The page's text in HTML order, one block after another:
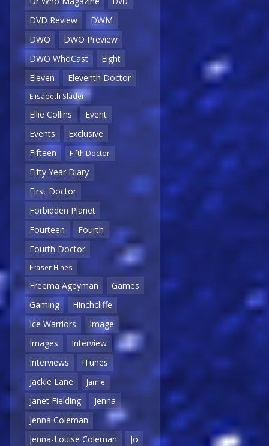
DVD Review
DWM
DWO
DWO Preview
DWO WhoCast
Eight
Eleven
Eleventh Doctor
Elisabeth Sladen
Ellie Collins
Event
Events
Exclusive
Fifteen
Fifth Doctor
Fifty Year Diary
First Doctor
Forbidden Planet
Fourteen
Fourth
Fourth Doctor
Fraser Hines
Freema Ageyman
Games
Gaming
Hinchcliffe
Ice Warriors
Image
Images
Interview
Interviews
iTunes
Jackie Lane
Jamie
Janet Fielding
Jenna
Jenna Coleman
Jenna-Louise Coleman
Jo